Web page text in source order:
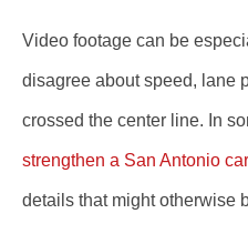
Video footage can be
disagree about speed, lane
crossed the center line. In
strengthen a San Antonio
details that might otherwise